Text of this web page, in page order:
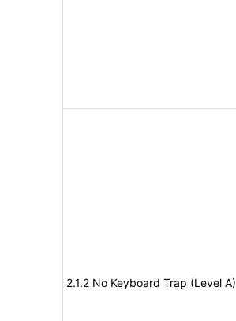
2.1.2 No Keyboard Trap (Level A)